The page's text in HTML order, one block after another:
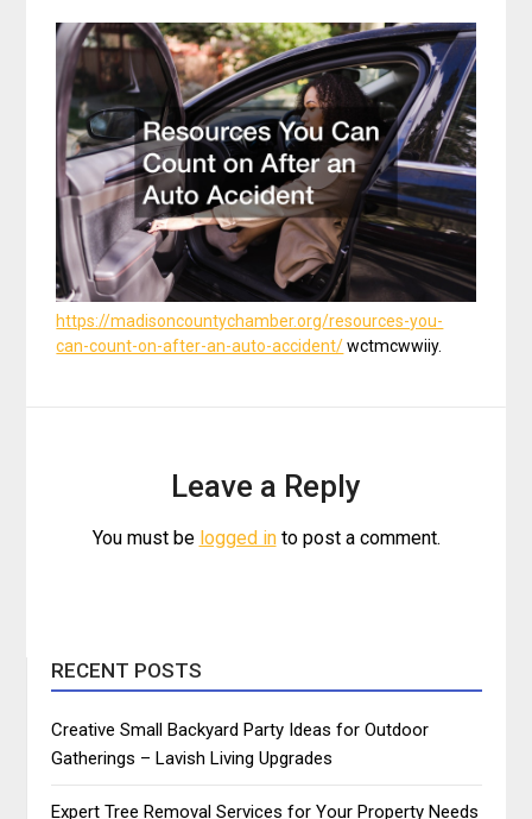
https://madisoncountychamber.org/resources-you-
can-count-on-after-an-auto-accident/wctmcwwiiy.
Leave a Reply
You must be logged into post a comment.
RECENT POSTS
Creative Small Backyard Party Ideas for Outdoor
Gatherings – Lavish Living Upgrades
Expert Tree Removal Services for Your Property Needs